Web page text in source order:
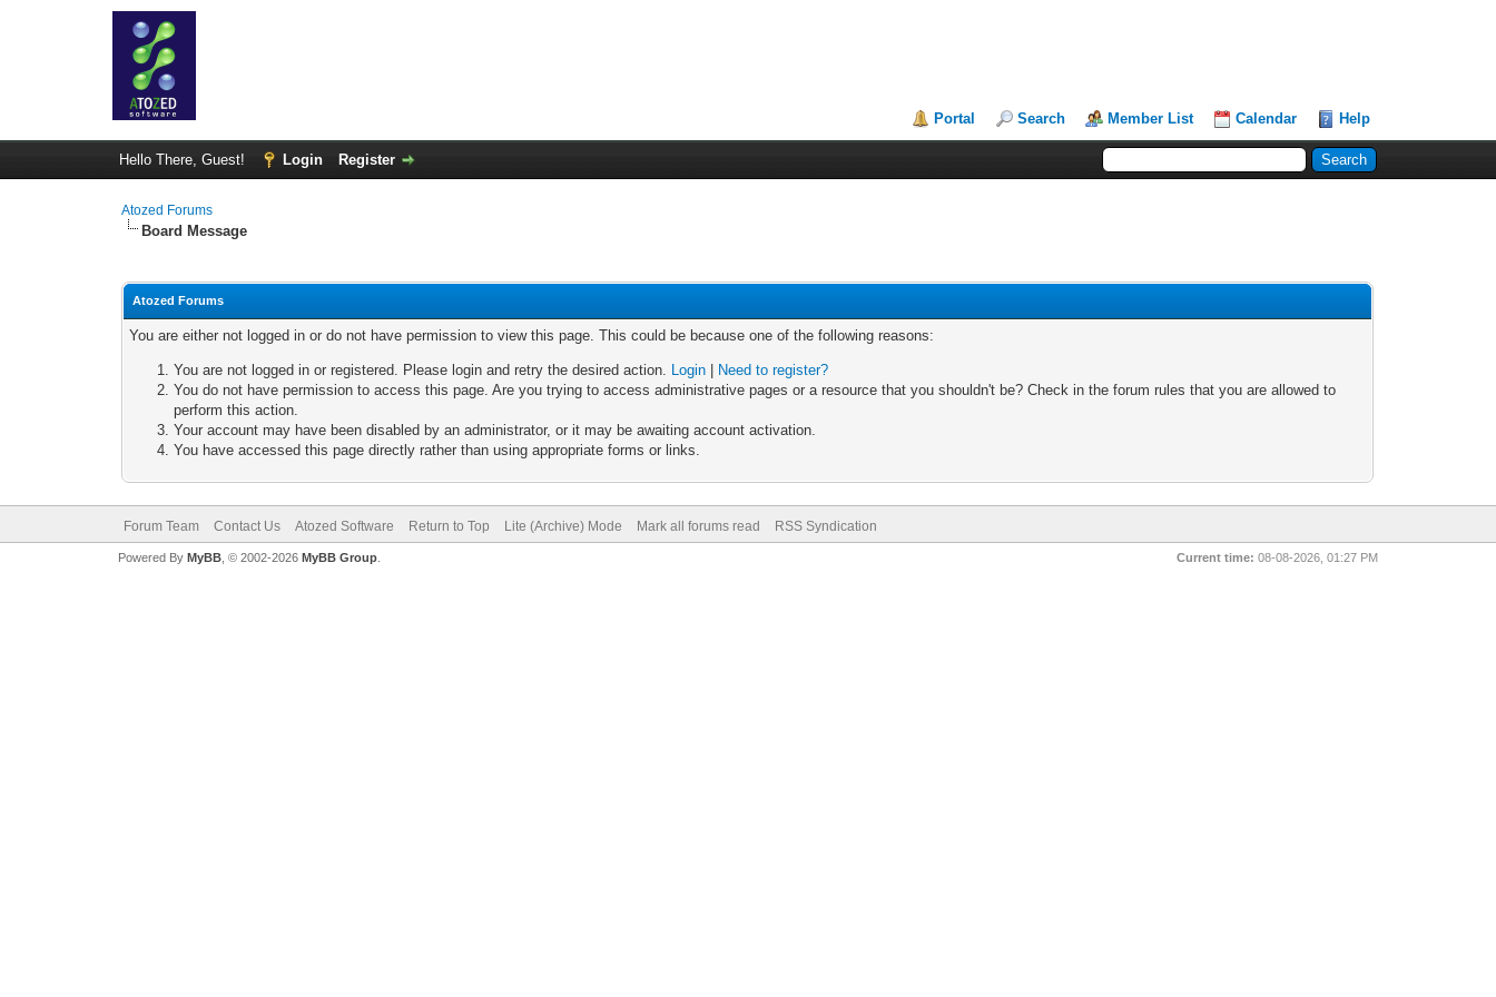
Portal Search Member List Calendar Help
Hello There, Guest! Login Register
Atozed Forums
Board Message
Atozed Forums
You are either not logged in or do not have permission to view this page. This could be because one of the following reasons:
You are not logged in or registered. Please login and retry the desired action. Login
Need to register?
You do not have permission to access this page. Are you trying to access administrative pages or a resource that you shouldn't be? Check in the forum rules that you are allowed to
perform this action.
Your account may have been disabled by an administrator, or it may be awaiting account activation.
You have accessed this page directly rather than using appropriate forms or links.
Forum Team Contact Us Atozed Software Return to Top Lite (Archive) Mode Mark all forums read RSS Syndication
Current time: 08-08-2026, 01:27 PM
Powered By MyBB, © 2002-2026 MyBB Group.